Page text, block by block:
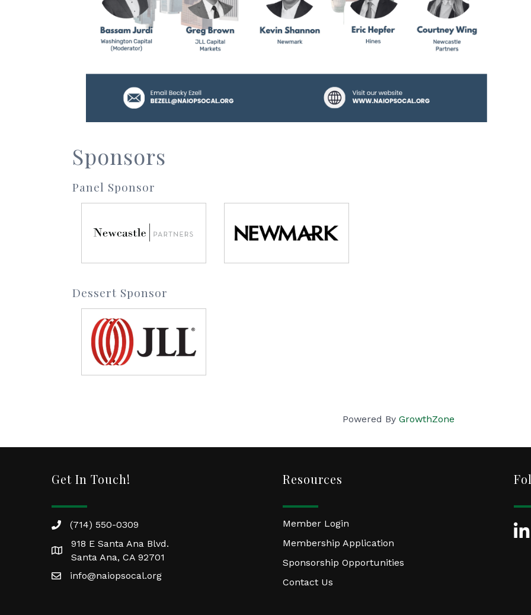
Sponsors
Panel Sponsor
Dessert Sponsor
Powered By GrowthZone
Get In Touch!
(714) 550-0309
918 E Santa Ana Blvd.
Santa Ana, CA 92701
info@naiopsocal.org
Resources
Member Login
Membership Application
Sponsorship Opportunities
Contact Us